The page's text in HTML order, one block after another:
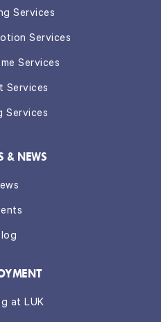
Services
Services
Services
Services
Services
& NEWS
at LUK